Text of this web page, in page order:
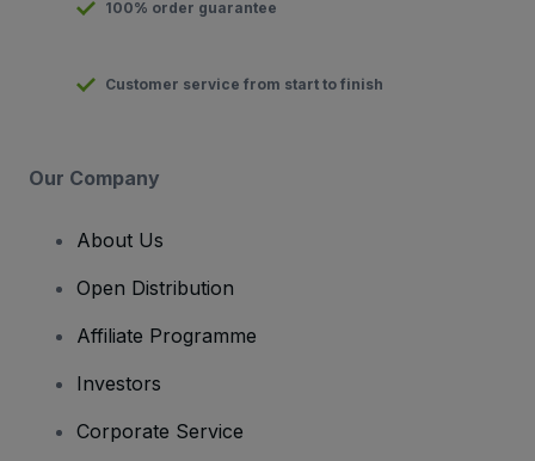
100% order guarantee
Customer service from start to finish
Our Company
About Us
Open Distribution
Affiliate Programme
Investors
Corporate Service